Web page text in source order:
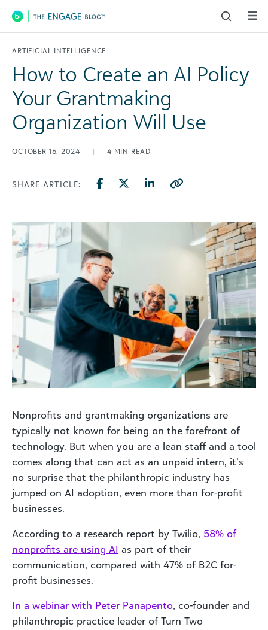
Main Navigation
ARTIFICIAL INTELLIGENCE
How to Create an AI Policy
Your Grantmaking
Organization Will Use
OCTOBER 16, 2024 | 4 MIN READ
SHARE ARTICLE:
Nonprofits and grantmaking organizations are
typically not known for being on the forefront of
technology. But when you are a lean staff and a tool
comes along that can act as an unpaid intern, it’s
no surprise that the philanthropic industry has
jumped on AI adoption, even more than for-profit
businesses.
According to a research report by Twilio, 58% of
nonprofits are using AI as part of their
communication, compared with 47% of B2C for-
profit businesses.
In a webinar with Peter Panapento, co-founder and
philanthropic practice leader of Turn Two